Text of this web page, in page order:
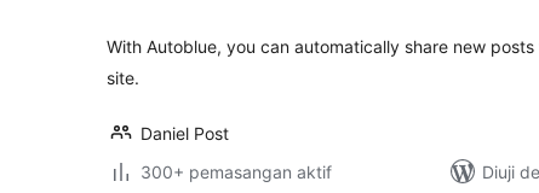
With Autoblue, you can automatically share new
site.
Daniel Post
300+ pemasangan aktif
Diuji